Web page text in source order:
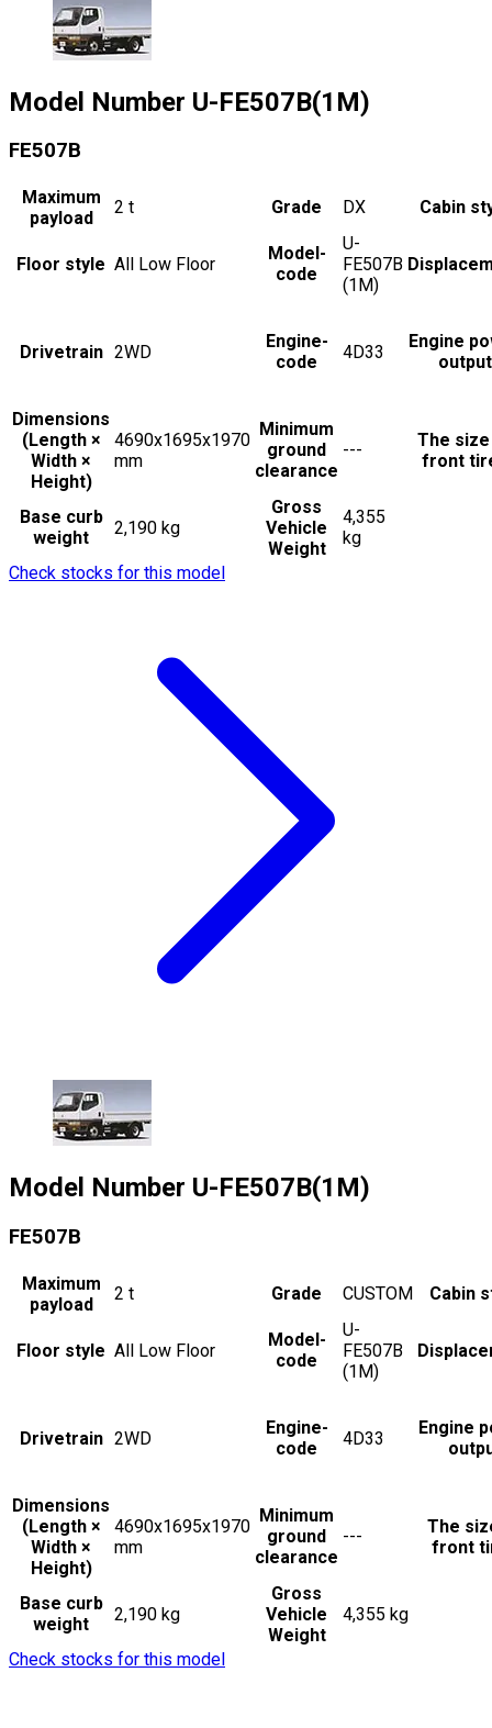
Model Number U-FE507B(1M)
FE507B
Maximum
payload
2 t Grade DX Cabin
Floor style All Low Floor
Model-
code
U-
FE507B
(1M)
Drivetrain 2WD
Engine-
code
4D33
Engine
output
Dimensions
(Length ×
Width ×
Height)
4690x1695x1970
mm
Minimum
ground
clearance
---
The
front
Base curb
weight
2,190 kg
Gross
Vehicle
Weight
4,355
kg
Check stocks for this model
Model Number U-FE507B(1M)
FE507B
Maximum
payload
2 t Grade CUSTOM Cabin
Floor style All Low Floor
Model-
code
U-
FE507B
(1M)
Drivetrain 2WD
Engine-
code
4D33
Engine
Dimensions
(Length ×
Width ×
Height)
4690x1695x1970
mm
Minimum
ground
clearance
---
The
front
Base curb
weight
2,190 kg
Gross
Vehicle
Weight
4,355 kg
Check stocks for this model